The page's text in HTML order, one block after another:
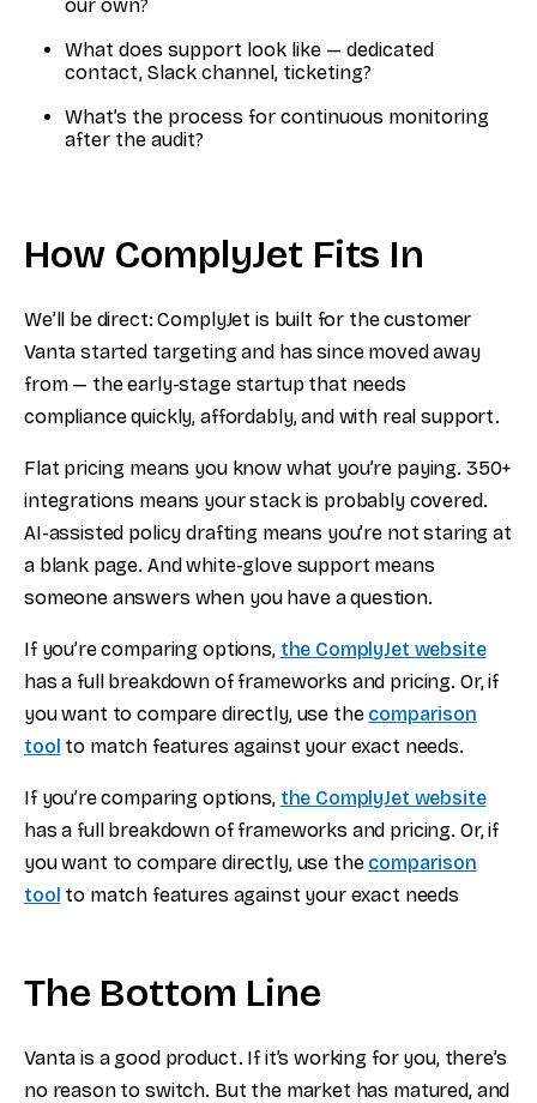
our own?
What does support look like — dedicated
contact, Slack channel, ticketing?
What’s the process for continuous monitoring
after the audit?
How ComplyJet Fits In
We’ll be direct: ComplyJet is built for the customer
Vanta started targeting and has since moved away
from — the early-stage startup that needs
compliance quickly, affordably, and with real support.
Flat pricing means you know what you’re paying. 350+
integrations means your stack is probably covered.
AI-assisted policy drafting means you’re not staring at
a blank page. And white-glove support means
someone answers when you have a question.
If you’re comparing options, the ComplyJet website
has a full breakdown of frameworks and pricing. Or, if
you want to compare directly, use the comparison
tool to match features against your exact needs.
If you’re comparing options, the ComplyJet website
has a full breakdown of frameworks and pricing. Or, if
you want to compare directly, use the comparison
tool to match features against your exact needs
The Bottom Line
Vanta is a good product. If it’s working for you, there’s
no reason to switch. But the market has matured, and